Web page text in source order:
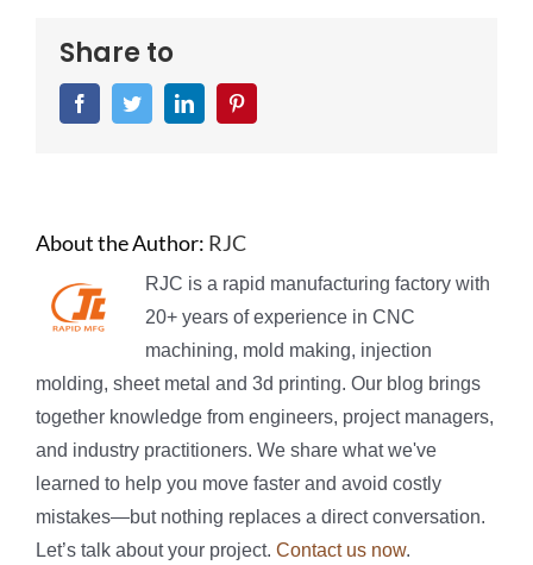
Share to
FacebookTwitterLinkedIn
About the Author: RJC
RJC is a rapid manufacturing factory with
20+ years of experience in CNC
machining, mold making, injection
molding, sheet metal and 3d printing. Our blog brings
together knowledge from engineers, project managers,
and industry practitioners. We share what we've
learned to help you move faster and avoid costly
mistakes—but nothing replaces a direct conversation.
Let’s talk about your project. Contact us now.